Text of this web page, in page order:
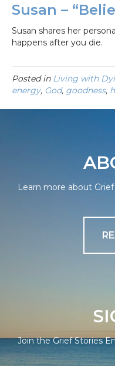
Susan –
Susan shares her
happens after you die.
Posted in Living with
energy, God, goodness,
Learn more about
Join the Grief Stories